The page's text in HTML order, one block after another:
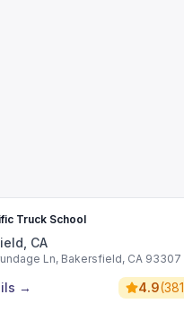
Truck School
CA
Ln, Bakersfield, CA 93307
→ 4.9(381